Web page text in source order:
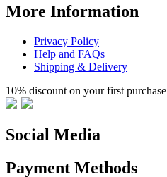
More Information
Privacy Policy
Help and FAQs
Shipping & Delivery
10% discount on your first purchase
Social Media
Payment Methods